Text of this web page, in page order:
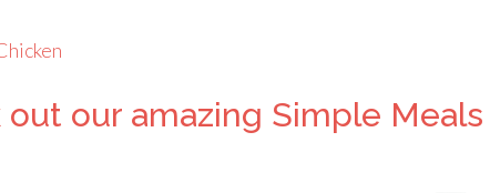
out our amazing Simple Meals